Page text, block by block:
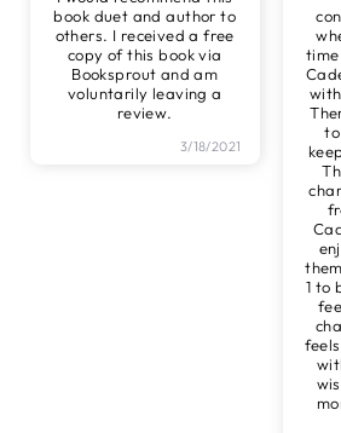
book duet and author to
others. I received a free
copy of this book via
Booksprout and am
voluntarily leaving a
review.
3/18/2021
time
1 to